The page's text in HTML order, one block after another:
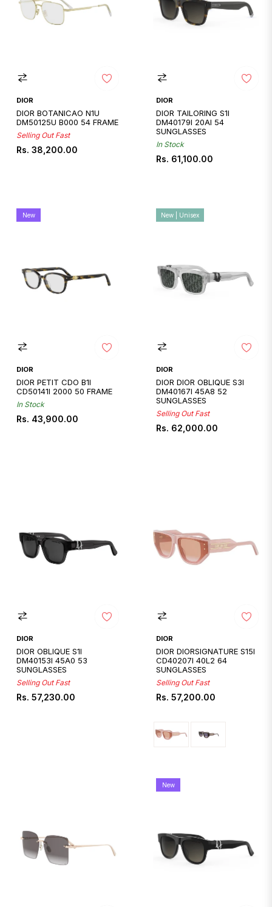
DIOR
DIOR BOTANICAO N1U
DM50125U B000 54 FRAME
Selling Out Fast
Regular
Rs. 38,200.00
DIOR
DIOR TAILORING S1I
DM40179I 20AI 54
SUNGLASSES
In Stock
Regular
Rs. 61,100.00
DIOR
DIOR PETIT CDO B1I
CD50141I 2000 50 FRAME
In Stock
Regular
Rs. 43,900.00
New
DIOR
DIOR DIOR OBLIQUE S3I
DM40167I 45A8 52
SUNGLASSES
Selling Out Fast
Regular
Rs. 62,000.00
New | Unisex
DIOR
DIOR OBLIQUE S1I
DM40153I 45A0 53
SUNGLASSES
Selling Out Fast
Regular
Rs. 57,230.00
DIOR
DIOR DIORSIGNATURE S15I
CD40207I 40L2 64
SUNGLASSES
Selling Out Fast
Regular
Rs. 57,200.00
New